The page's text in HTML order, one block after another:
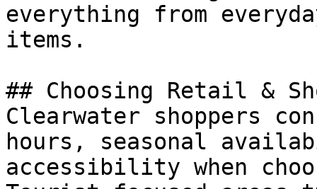
everything from
items.
## Choosing Retail &
Clearwater shoppers
hours, seasonal
accessibility when